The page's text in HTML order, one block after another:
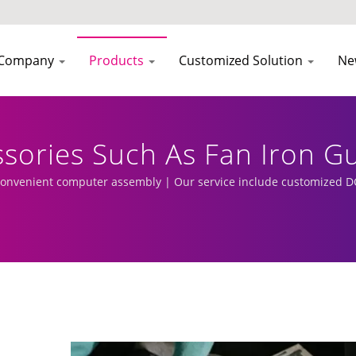
Products Customized Solution
Such As Fan Iron
Expansion Racks In
Cooler Manufacturer |
computer assembly | Our service include customized